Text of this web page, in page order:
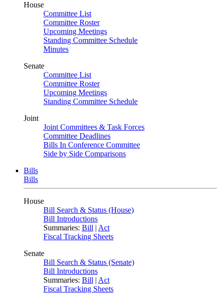
House
Committee List
Committee Roster
Upcoming Meetings
Standing Committee Schedule
Minutes
Senate
Committee List
Committee Roster
Upcoming Meetings
Standing Committee Schedule
Joint
Joint Committees & Task Forces
Committee Deadlines
Bills In Conference Committee
Side by Side Comparisons
Bills
Bills
House
Bill Search & Status (House)
Bill Introductions
Summaries: Bill | Act
Fiscal Tracking Sheets
Senate
Bill Search & Status (Senate)
Bill Introductions
Summaries: Bill | Act
Fiscal Tracking Sheets